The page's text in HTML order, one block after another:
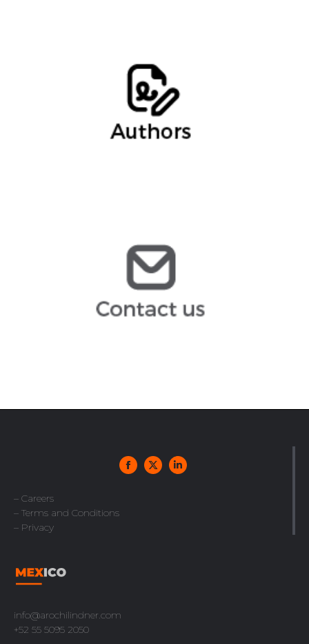
Ernesto Cebollero, Of Counsel
Francisco Alcaraz, Intern
ernesto.cebollero@arochilindner.com
infoespana@arochilindner.com
– Careers
– Terms and Conditions
– Privacy
info@arochilindner.com
+52 55 5095 2050